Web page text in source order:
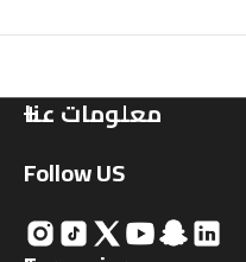
معلومات عنا
Follow US